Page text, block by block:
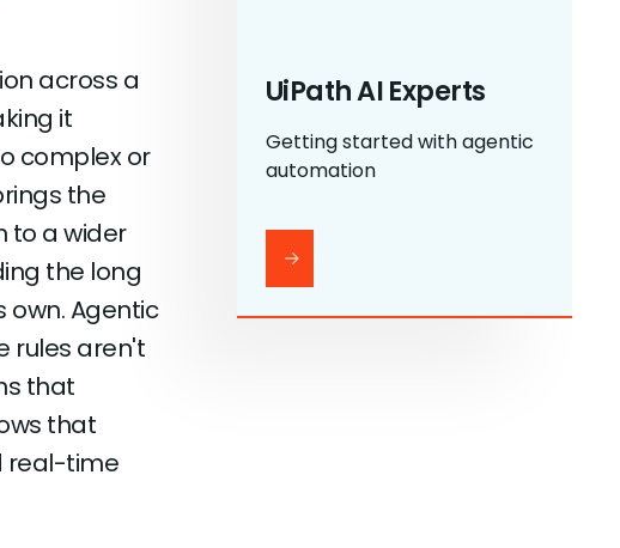
across a
it
complex or
the
to a wider
the long
Agentic
rules aren't
that
that
real-time
UiPath AI Experts
Getting started with agentic
automation